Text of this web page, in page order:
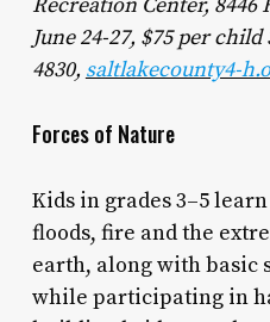
June 24-27, $75 per child
4830, saltlakecounty4-
Forces of Nature
Kids in grades 3–5
floods, fire and the
earth, along with basic
while participating in